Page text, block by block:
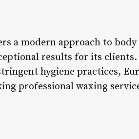
a modern approach to
results for its
hygiene practices,
professional waxing